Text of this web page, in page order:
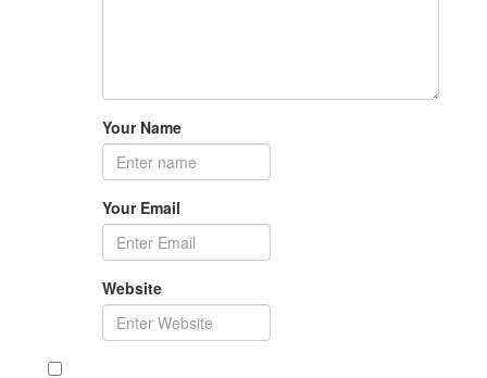
Your Name
Your Email
Website